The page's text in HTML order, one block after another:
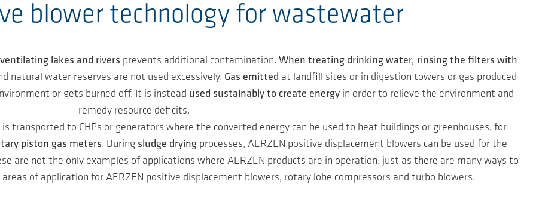
blower technology for wastewater
ventilating lakes and rivers prevents additional contamination. When treating drinking water, rinsing the filters with
natural water reserves are not used excessively. Gas emitted at landfill sites or in digestion towers or gas produced
or gets burned off. It is instead used sustainably to create energyin order to relieve the environment and
remedy resource deficits.
transported to CHPs or generators where the converted energy can be used to heat buildings or greenhouses, for
piston gas meters. During sludge dryingprocesses, AERZEN positive displacement blowers can be used for the
are not the only examples of applications where AERZEN products are in operation: just as there are many ways to
of application for AERZEN positive displacement blowers, rotary lobe compressors and turbo blowers.